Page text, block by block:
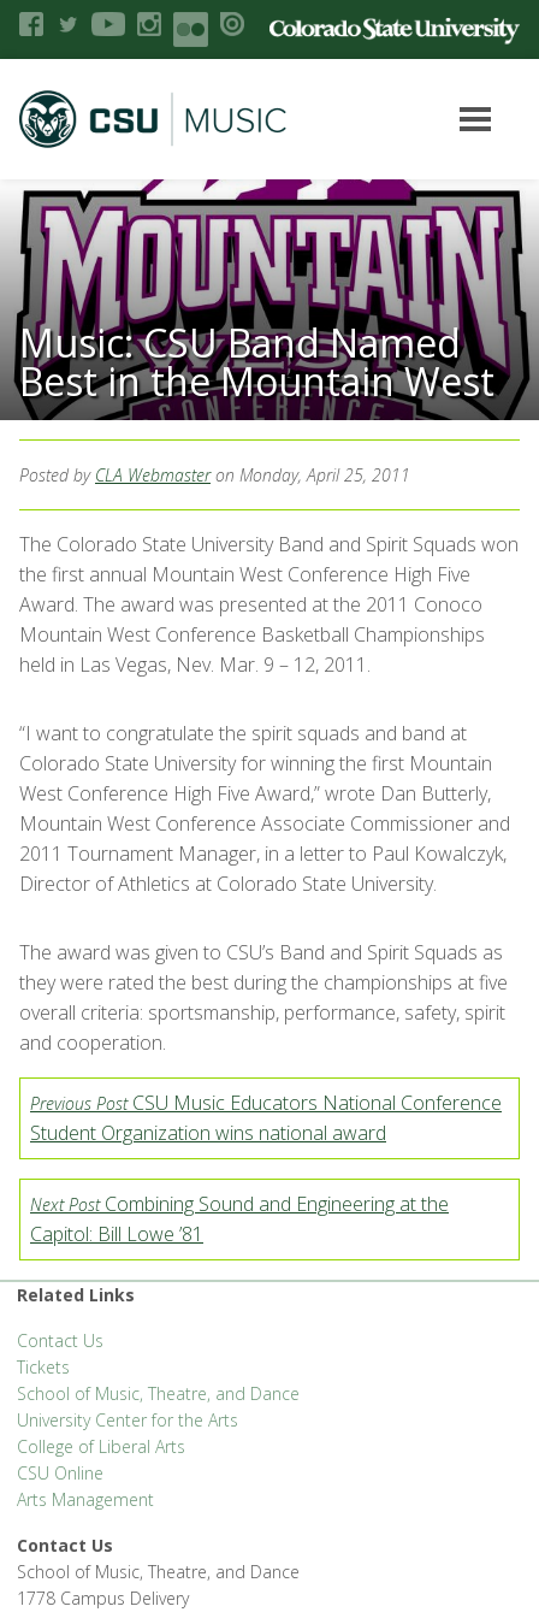
Music: CSU Band Named
Best in the Mountain West
Posted by CLA Webmaster on Monday, April 25, 2011
The Colorado State University Band and Spirit Squads won
the first annual Mountain West Conference High Five
Award. The award was presented at the 2011 Conoco
Mountain West Conference Basketball Championships
held in Las Vegas, Nev. Mar. 9 – 12, 2011.
“I want to congratulate the spirit squads and band at
Colorado State University for winning the first Mountain
West Conference High Five Award,” wrote Dan Butterly,
Mountain West Conference Associate Commissioner and
2011 Tournament Manager, in a letter to Paul Kowalczyk,
Director of Athletics at Colorado State University.
The award was given to CSU’s Band and Spirit Squads as
they were rated the best during the championships at five
overall criteria: sportsmanship, performance, safety, spirit
and cooperation.
Previous PostCSU Music Educators National Conference
Student Organization wins national award
Next PostCombining Sound and Engineering at the
Capitol: Bill Lowe ’81
Related Links
Contact Us
Tickets
School of Music, Theatre, and Dance
University Center for the Arts
College of Liberal Arts
CSU Online
Arts Management
Contact Us
School of Music, Theatre, and Dance
1778 Campus Delivery